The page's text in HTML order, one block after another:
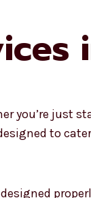
you’re just
to